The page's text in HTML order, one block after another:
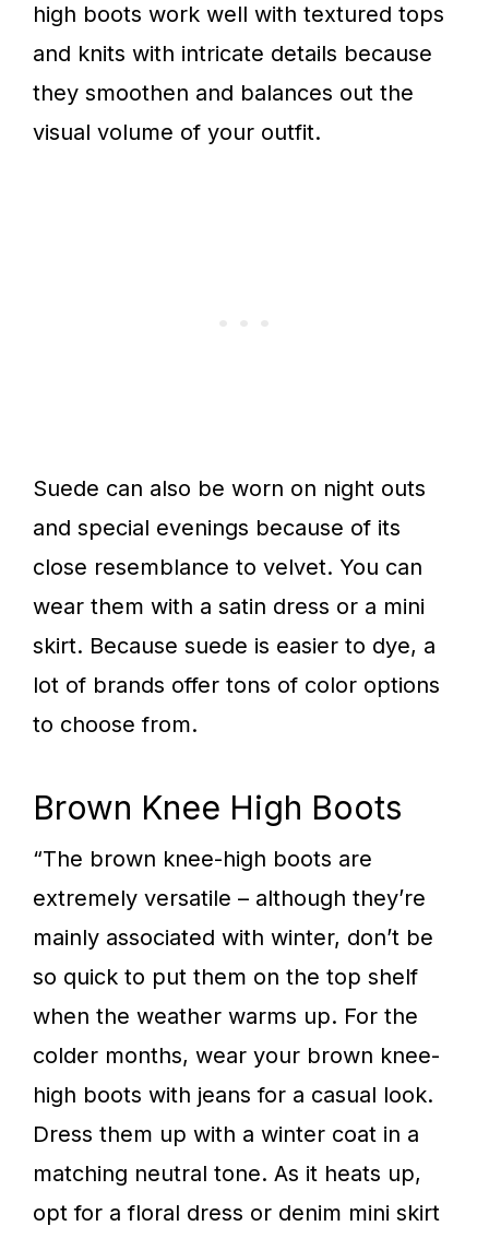
high boots work well with textured tops
and knits with intricate details because
they smoothen and balances out the
visual volume of your outfit.
Suede can also be worn on night outs
and special evenings because of its
close resemblance to velvet. You can
wear them with a satin dress or a mini
skirt. Because suede is easier to dye, a
lot of brands offer tons of color options
to choose from.
Brown Knee High Boots
“The brown knee-high boots are
extremely versatile – although they’re
mainly associated with winter, don’t be
so quick to put them on the top shelf
when the weather warms up. For the
colder months, wear your brown knee-
high boots with jeans for a casual look.
Dress them up with a winter coat in a
matching neutral tone. As it heats up,
opt for a floral dress or denim mini skirt